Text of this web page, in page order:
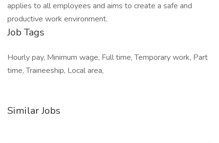
applies to all employees and aims to create a safe and
productive work environment.
Job Tags
Hourly pay, Minimum wage, Full time, Temporary work, Part
time, Traineeship, Local area,
Similar Jobs